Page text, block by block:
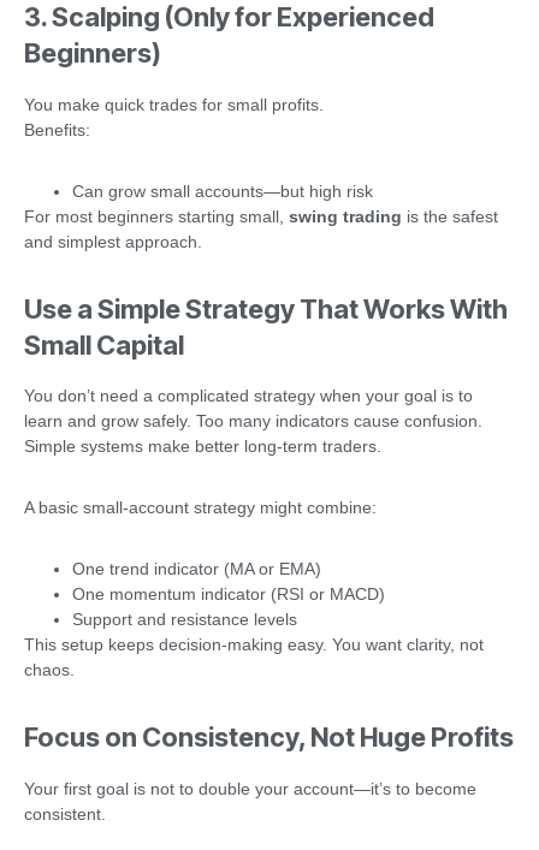
3. Scalping (Only for Experienced
Beginners)
You make quick trades for small profits.
Benefits:
Can grow small accounts—but high risk
For most beginners starting small, swing trading is the safest
and simplest approach.
Use a Simple Strategy That Works With
Small Capital
You don’t need a complicated strategy when your goal is to
learn and grow safely. Too many indicators cause confusion.
Simple systems make better long-term traders.
A basic small-account strategy might combine:
One trend indicator (MA or EMA)
One momentum indicator (RSI or MACD)
Support and resistance levels
This setup keeps decision-making easy. You want clarity, not
chaos.
Focus on Consistency, Not Huge Profits
Your first goal is not to double your account—it’s to become
consistent.